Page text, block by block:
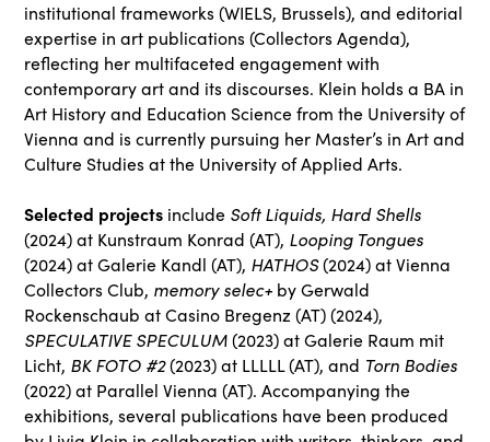
institutional frameworks (WIELS, Brussels), and editorial
expertise in art publications (Collectors Agenda),
reflecting her multifaceted engagement with
contemporary art and its discourses. Klein holds a BA in
Art History and Education Science from the University of
Vienna and is currently pursuing her Master’s in Art and
Culture Studies at the University of Applied Arts.
Selected projects include Soft Liquids, Hard Shells
(2024) at Kunstraum Konrad (AT), Looping Tongues
(2024) at Galerie Kandl (AT), HATHOS(2024) at Vienna
Collectors Club, memory selec+ by Gerwald
Rockenschaub at Casino Bregenz (AT) (2024),
SPECULATIVE SPECULUM(2023) at Galerie Raum mit
Licht, BK FOTO #2(2023) at LLLLL (AT), and Torn Bodies
(2022) at Parallel Vienna (AT). Accompanying the
exhibitions, several publications have been produced